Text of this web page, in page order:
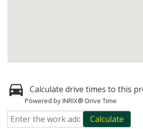
Calculate drive times to this
Powered by INRIX® Drive Time
Calculate